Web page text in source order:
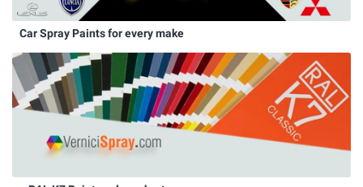
Car Spray Paints for every make